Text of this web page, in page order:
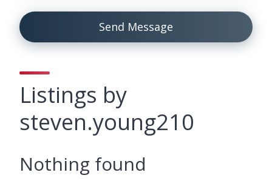
Send Message
Listings by
steven.young210
Nothing found